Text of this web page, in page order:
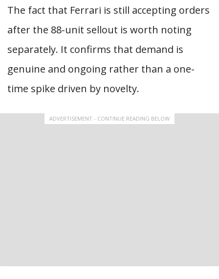
The fact that Ferrari is still accepting orders
after the 88-unit sellout is worth noting
separately. It confirms that demand is
genuine and ongoing rather than a one-
time spike driven by novelty.
ADVERTISEMENT - CONTINUE READING BELOW